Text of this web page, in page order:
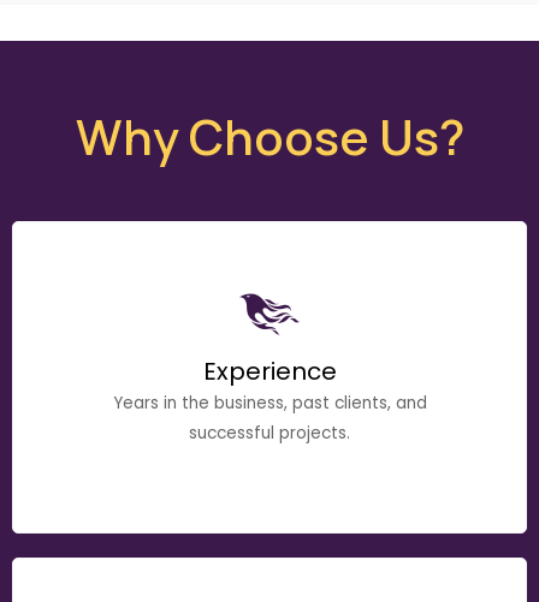
Why Choose Us?
Experience
Years in the business, past clients, and
successful projects.